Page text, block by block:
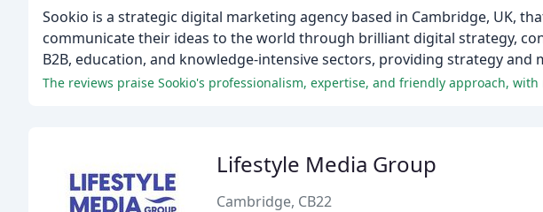
Sookio is a strategic digital marketing agency based in Cambridge, UK,
communicate their ideas to the world through brilliant digital strategy,
B2B, education, and knowledge-intensive sectors, providing strategy
Lifestyle Media Group
Cambridge, CB22